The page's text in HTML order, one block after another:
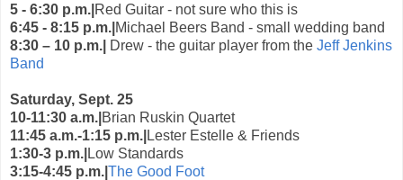
5 - 6:30 p.m.| Red Guitar - not sure who this is
6:45 - 8:15 p.m.| Michael Beers Band - small wedding band
8:30 – 10 p.m.| Drew - the guitar player from the Jeff Jenkins
Band
Saturday, Sept. 25
10-11:30 a.m.| Brian Ruskin Quartet
11:45 a.m.-1:15 p.m.| Lester Estelle & Friends
1:30-3 p.m.| Low Standards
3:15-4:45 p.m.| The Good Foot